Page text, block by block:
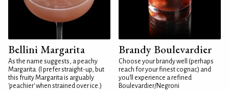
Bellini Margarita
As the name suggests, a peachy
Margarita. (I prefer straight-up, but
this fruity Margarita is arguably
'peachier' when strained over ice.)
Brandy Boulevardier
Choose your brandy well (perhaps
reach for your finest cognac) and
you'll experience a refined
Boulevardier/Negroni